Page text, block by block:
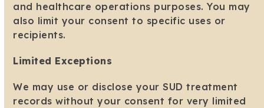
and healthcare operations purposes. You may
also limit your consent to specific uses or
recipients.
Limited Exceptions
We may use or disclose your SUD treatment
records without your consent for very limited